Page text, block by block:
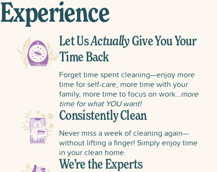
Experience
Let UsActually Give You Your
Time Back
Forget time spent cleaning—enjoy more
time for self-care, more time with your
family, more time to focus on work…more
time for what YOU want!
Consistently Clean
Never miss a week of cleaning again—
without lifting a finger! Simply enjoy time
in your clean home.
We’re the Experts